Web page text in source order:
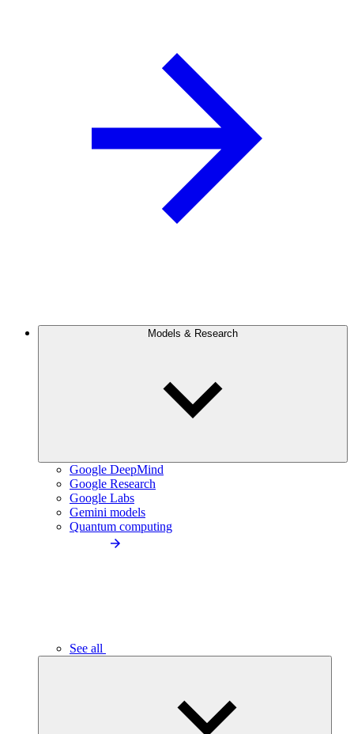
Models & Research
Google DeepMind
Google Research
Google Labs
Gemini models
Quantum computing
See all